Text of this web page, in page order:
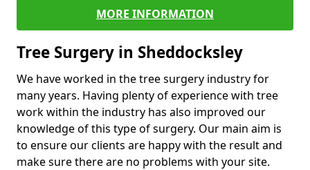
MORE INFORMATION
Tree Surgery in Sheddocksley
We have worked in the tree surgery industry for
many years. Having plenty of experience with tree
work within the industry has also improved our
knowledge of this type of surgery. Our main aim is
to ensure our clients are happy with the result and
make sure there are no problems with your site.